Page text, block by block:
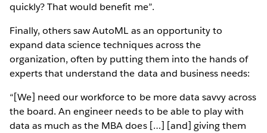
quickly? That would benefit me”.
Finally, others saw AutoML as an opportunity to
expand data science techniques across the
organization, often by putting them into the hands of
experts that understand the data and business needs:
“[We] need our workforce to be more data savvy across
the board. An engineer needs to be able to play with
data as much as the MBA does […] [and] giving them